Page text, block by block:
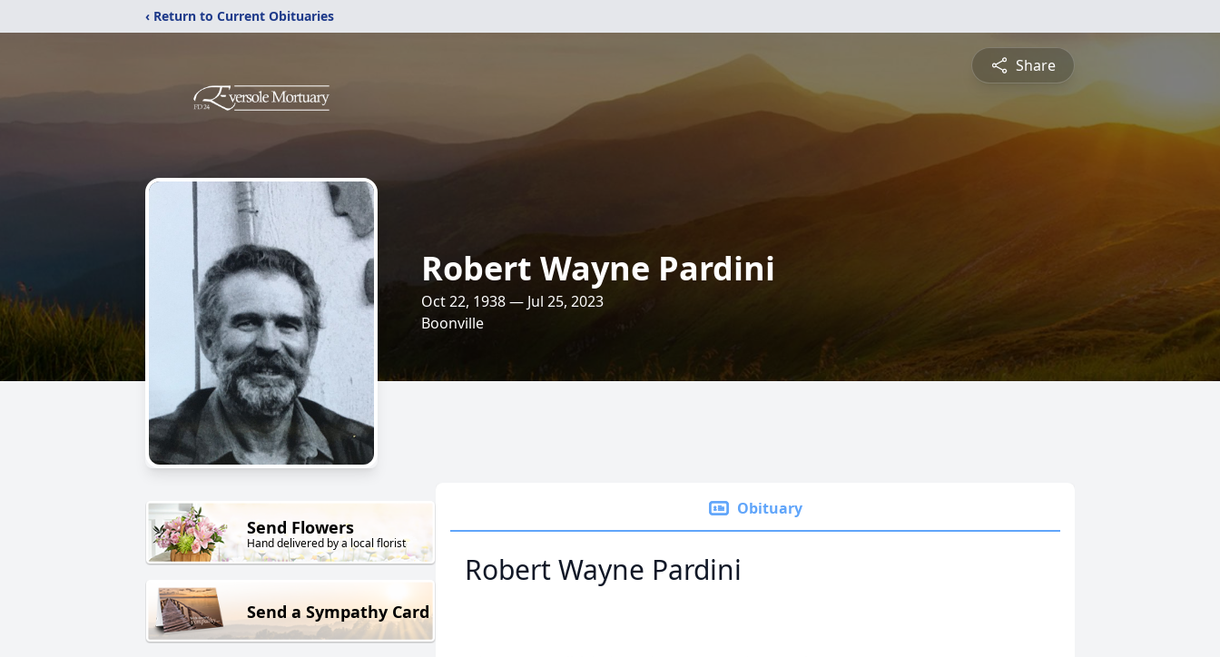
‹ Return to Current Obituaries
Share
Robert Wayne Pardini
Oct 22, 1938 — Jul 25, 2023
Boonville
Send Flowers
Hand delivered by a local florist
Send a Sympathy Card
Obituary
Robert Wayne Pardini